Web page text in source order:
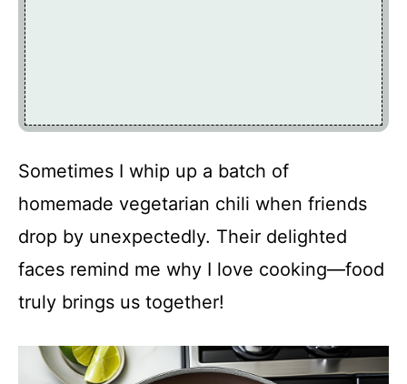
Sometimes I whip up a batch of
homemade vegetarian chili when friends
drop by unexpectedly. Their delighted
faces remind me why I love cooking—food
truly brings us together!